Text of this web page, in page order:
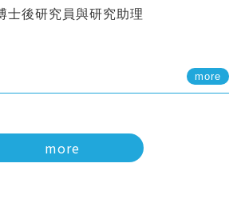
士後研究員與研究助理
more
more